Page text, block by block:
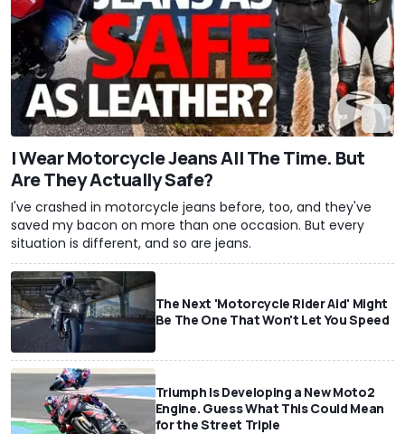
I Wear Motorcycle Jeans All The Time. But
Are They Actually Safe?
I've crashed in motorcycle jeans before, too, and they've
saved my bacon on more than one occasion. But every
situation is different, and so are jeans.
The Next 'Motorcycle Rider Aid' Might
Be The One That Won't Let You Speed
Triumph Is Developing a New Moto2
Engine. Guess What This Could Mean
for the Street Triple